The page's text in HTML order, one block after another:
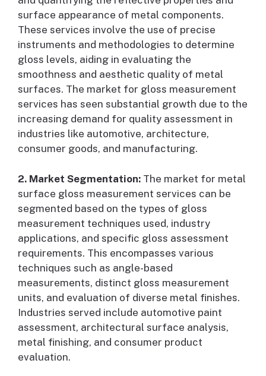
surface appearance of metal components.
These services involve the use of precise
instruments and methodologies to determine
gloss levels, aiding in evaluating the
smoothness and aesthetic quality of metal
surfaces. The market for gloss measurement
services has seen substantial growth due to the
increasing demand for quality assessment in
industries like automotive, architecture,
consumer goods, and manufacturing.
2. Market Segmentation: The market for metal
surface gloss measurement services can be
segmented based on the types of gloss
measurement techniques used, industry
applications, and specific gloss assessment
requirements. This encompasses various
techniques such as angle-based
measurements, distinct gloss measurement
units, and evaluation of diverse metal finishes.
Industries served include automotive paint
assessment, architectural surface analysis,
metal finishing, and consumer product
evaluation.